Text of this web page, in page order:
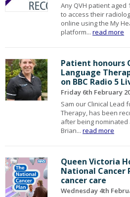
Any QVH patient aged
to access their
online using the My
platform...read more
Patient honours
Language
on BBC Radio 5
Friday 6th February
Sam our Clinical Lead
Therapy, has been
after being nominated
Brian...read more
Queen Victoria
National
cancer care
Wednesday 4th